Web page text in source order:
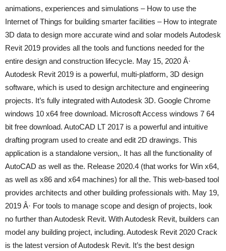
animations, experiences and simulations – How to use the
Internet of Things for building smarter facilities – How to integrate
3D data to design more accurate wind and solar models Autodesk
Revit 2019 provides all the tools and functions needed for the
entire design and construction lifecycle. May 15, 2020 Â·
Autodesk Revit 2019 is a powerful, multi-platform, 3D design
software, which is used to design architecture and engineering
projects. It’s fully integrated with Autodesk 3D. Google Chrome
windows 10 x64 free download. Microsoft Access windows 7 64
bit free download. AutoCAD LT 2017 is a powerful and intuitive
drafting program used to create and edit 2D drawings. This
application is a standalone version,. It has all the functionality of
AutoCAD as well as the. Release 2020.4 (that works for Win x64,
as well as x86 and x64 machines) for all the. This web-based tool
provides architects and other building professionals with. May 19,
2019 Â· For tools to manage scope and design of projects, look
no further than Autodesk Revit. With Autodesk Revit, builders can
model any building project, including. Autodesk Revit 2020 Crack
is the latest version of Autodesk Revit. It’s the best design